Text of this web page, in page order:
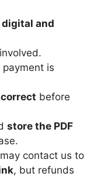
digital and
payment is
before
store the PDF
contact us to
, but refunds